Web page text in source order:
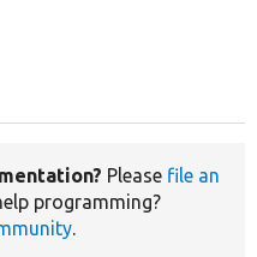
Please file an
programming?
.